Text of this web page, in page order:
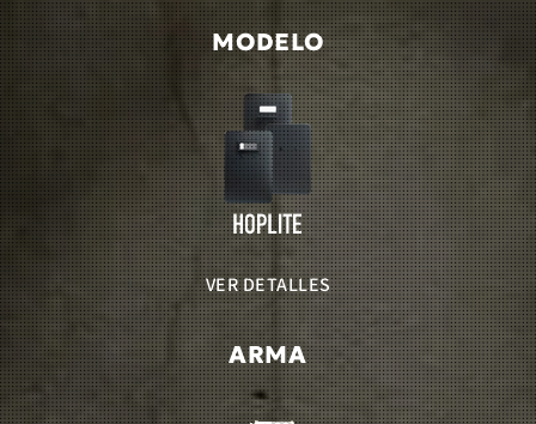
MODELO
VER DETALLES
ARMA